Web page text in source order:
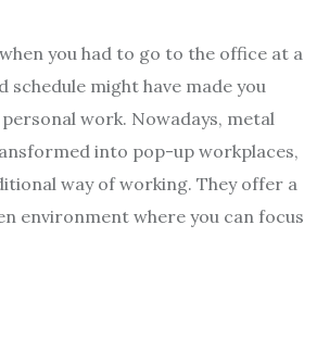
you had to go to the office at a
schedule might have made you
work. Nowadays, metal
into pop-up workplaces,
way of working. They offer a
environment where you can focus